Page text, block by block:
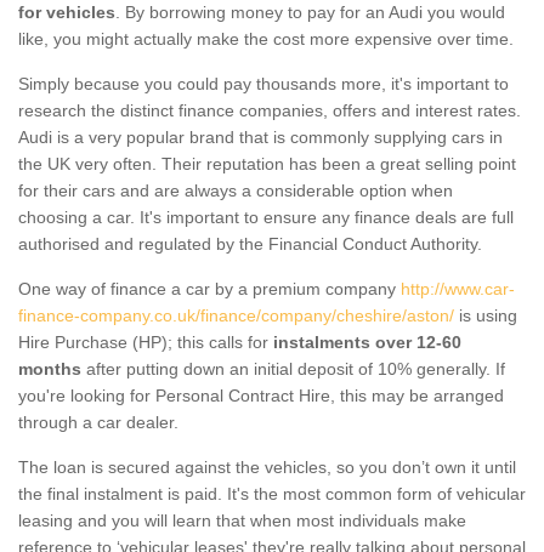
for vehicles . By borrowing money to pay for an Audi you would
like, you might actually make the cost more expensive over time.
Simply because you could pay thousands more, it's important to
research the distinct finance companies, offers and interest rates.
Audi is a very popular brand that is commonly supplying cars in
the UK very often. Their reputation has been a great selling point
for their cars and are always a considerable option when
choosing a car. It's important to ensure any finance deals are full
authorised and regulated by the Financial Conduct Authority.
One way of finance a car by a premium company http://www.car-
finance-company.co.uk/finance/company/cheshire/aston/ is using
Hire Purchase (HP); this calls for instalments over 12-60
months after putting down an initial deposit of 10% generally. If
you're looking for Personal Contract Hire, this may be arranged
through a car dealer.
The loan is secured against the vehicles, so you don’t own it until
the final instalment is paid. It's the most common form of vehicular
leasing and you will learn that when most individuals make
reference to ‘vehicular leases' they're really talking about personal